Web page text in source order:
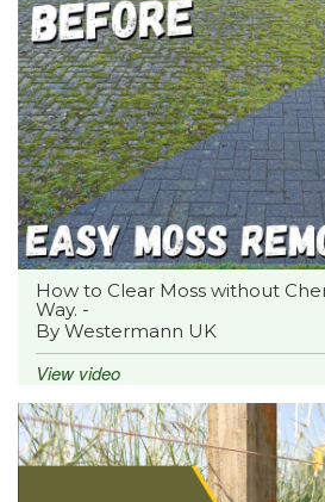
How to Clear Moss without
Way. -
By Westermann UK
View video